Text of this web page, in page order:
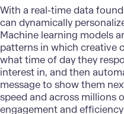
With a real-time data
can dynamically
Machine learning models
patterns in which creative
what time of day they
interest in, and then
message to show them
speed and across millions
engagement and